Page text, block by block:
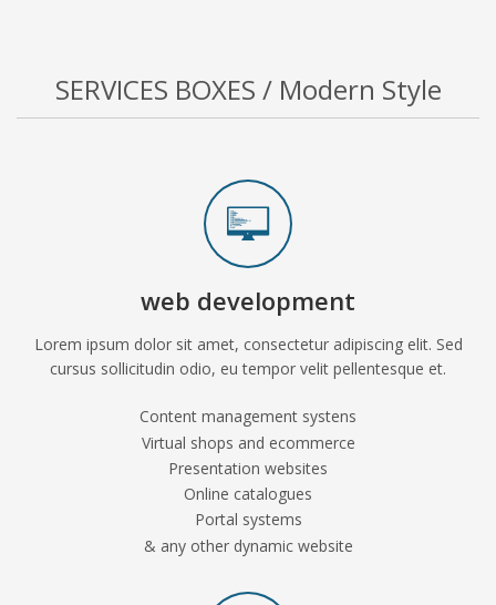
SERVICES BOXES / Modern Style
web development
Lorem ipsum dolor sit amet, consectetur adipiscing elit. Sed
cursus sollicitudin odio, eu tempor velit pellentesque et.
Content management systens
Virtual shops and ecommerce
Presentation websites
Online catalogues
Portal systems
& any other dynamic website